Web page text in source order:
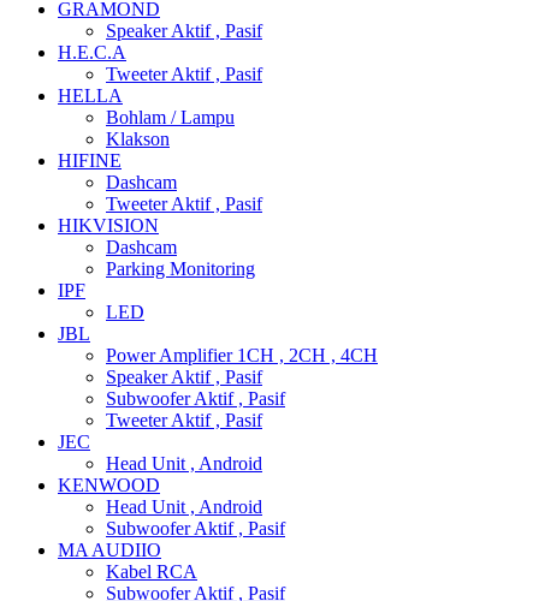
GRAMOND
Speaker Aktif , Pasif
H.E.C.A
Tweeter Aktif , Pasif
HELLA
Bohlam / Lampu
Klakson
HIFINE
Dashcam
Tweeter Aktif , Pasif
HIKVISION
Dashcam
Parking Monitoring
IPF
LED
JBL
Power Amplifier 1CH , 2CH , 4CH
Speaker Aktif , Pasif
Subwoofer Aktif , Pasif
Tweeter Aktif , Pasif
JEC
Head Unit , Android
KENWOOD
Head Unit , Android
Subwoofer Aktif , Pasif
MA AUDIIO
Kabel RCA
Subwoofer Aktif , Pasif